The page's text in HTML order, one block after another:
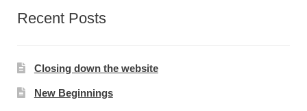
Recent Posts
Closing down the website
New Beginnings